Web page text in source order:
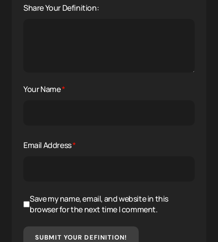
Share Your Definition:
Your Name*
Email Address*
Save my name, email, and website in this
browser for the next time I comment.
SUBMIT YOUR DEFINITION!